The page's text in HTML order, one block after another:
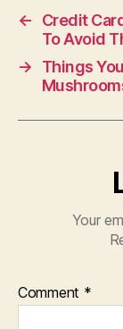
←
Credit
To Avoid
→
Things
Your
Comment *